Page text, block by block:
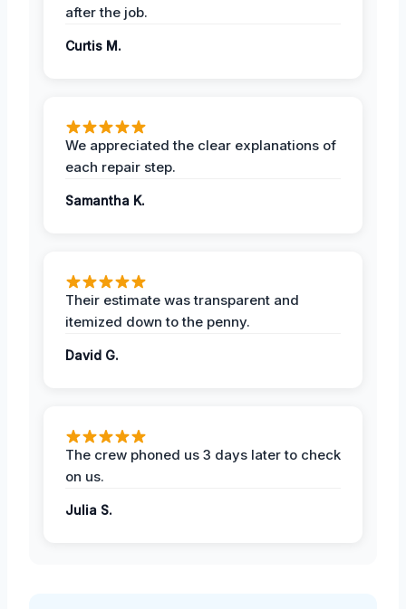
after the job.
Curtis M.
We appreciated the clear explanations of
each repair step.
Samantha K.
Their estimate was transparent and
itemized down to the penny.
David G.
The crew phoned us 3 days later to check
on us.
Julia S.